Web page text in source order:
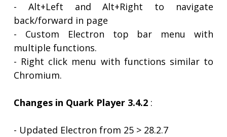
- Alt+Left and Alt+Right to navigate
back/forward in page
- Custom Electron top bar menu with
multiple functions.
- Right click menu with functions similar to
Chromium.
Changes in Quark Player 3.4.2 :
- Updated Electron from 25 > 28.2.7